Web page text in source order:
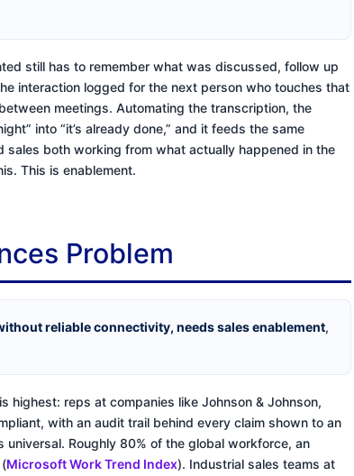
still has to remember what was discussed, follow up
interaction logged for the next person who touches that
meetings. Automating the transcription, the
into “it’s already done,” and it feeds the same
sales both working from what actually happened in the
This is enablement.
Problem
reliable connectivity, needs sales enablement,
highest: reps at companies like Johnson & Johnson,
with an audit trail behind every claim shown to an
Roughly 80% of the global workforce, an
Microsoft Work Trend Index). Industrial sales teams at